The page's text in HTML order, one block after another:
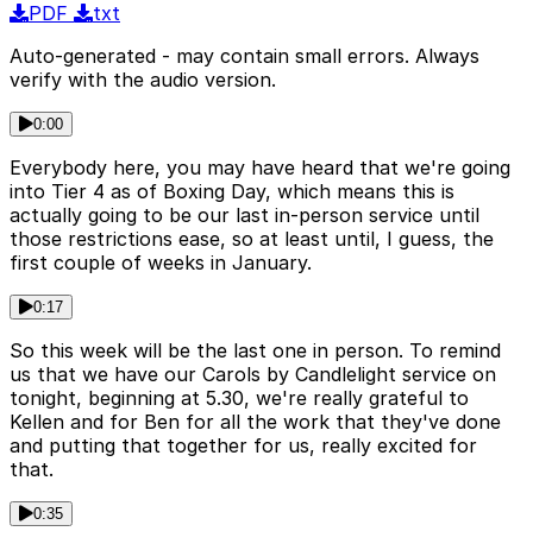
PDF
txt
Auto-generated - may contain small errors. Always
verify with the audio version.
0:00
Everybody here, you may have heard that we're going
into Tier 4 as of Boxing Day, which means this is
actually going to be our last in-person service until
those restrictions ease, so at least until, I guess, the
first couple of weeks in January.
0:17
So this week will be the last one in person. To remind
us that we have our Carols by Candlelight service on
tonight, beginning at 5.30, we're really grateful to
Kellen and for Ben for all the work that they've done
and putting that together for us, really excited for
that.
0:35